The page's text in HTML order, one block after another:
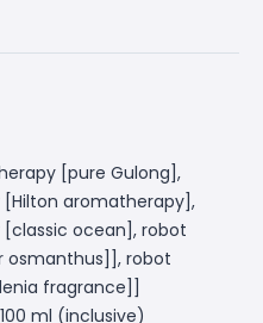
[pure Gulong],
aromatherapy],
ocean], robot
osmanthus]], robot
fragrance]]
ml (inclusive)